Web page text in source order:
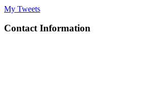
My Tweets
Contact Information